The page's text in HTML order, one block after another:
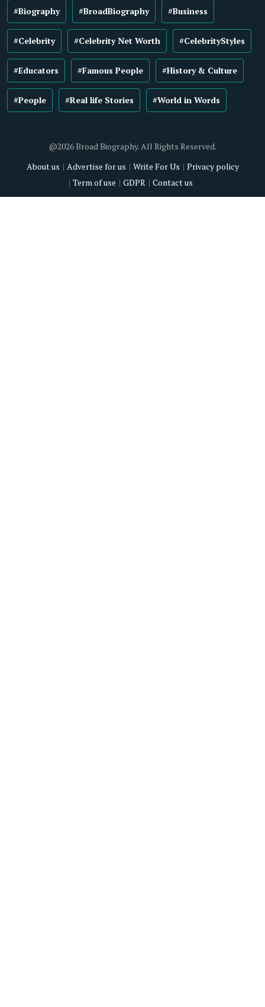
#Biography #BroadBiography #Business
#Celebrity #Celebrity Net Worth #CelebrityStyles
#Educators #Famous People #History & Culture
#People #Real life Stories #World in Words
@2026 Broad Biography. All Rights Reserved.
About us
Advertise for us Write For Us
Privacy policy
Term of use
GDPR Contact us